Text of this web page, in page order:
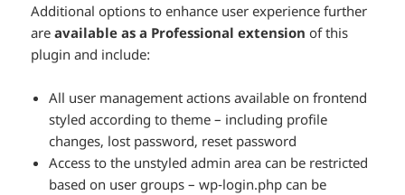
Additional options to enhance user experience further
areavailable as a Professional extension of this
plugin and include:
All user management actions available on frontend
styled according to theme – including profile
changes, lost password, reset password
Access to the unstyled admin area can be restricted
based on user groups – wp-login.php can be